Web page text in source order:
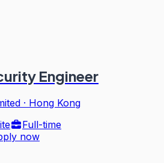
Engineer
· Hong Kong
Full-time
now